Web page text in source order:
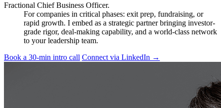
Fractional Chief Business Officer.
For companies in critical phases: exit prep, fundraising, or
rapid growth. I embed as a strategic partner bringing investor-
grade rigor, deal-making capability, and a world-class network
to your leadership team.
Book a 30-min intro call Connect via LinkedIn →